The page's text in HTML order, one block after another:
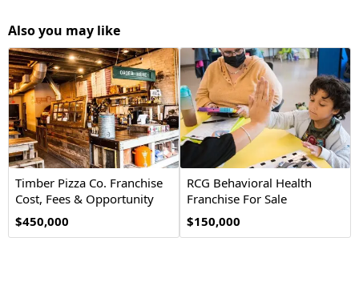
Also you may like
Timber Pizza Co. Franchise
Cost, Fees & Opportunity
$450,000
RCG Behavioral Health
Franchise For Sale
$150,000